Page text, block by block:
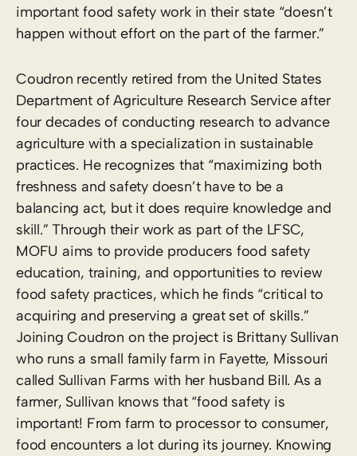
important food safety work in their state “doesn’t
happen without effort on the part of the farmer.”
Coudron recently retired from the United States
Department of Agriculture Research Service after
four decades of conducting research to advance
agriculture with a specialization in sustainable
practices. He recognizes that “maximizing both
freshness and safety doesn’t have to be a
balancing act, but it does require knowledge and
skill.” Through their work as part of the LFSC,
MOFU aims to provide producers food safety
education, training, and opportunities to review
food safety practices, which he finds “critical to
acquiring and preserving a great set of skills.”
Joining Coudron on the project is Brittany Sullivan
who runs a small family farm in Fayette, Missouri
called Sullivan Farms with her husband Bill. As a
farmer, Sullivan knows that “food safety is
important! From farm to processor to consumer,
food encounters a lot during its journey. Knowing